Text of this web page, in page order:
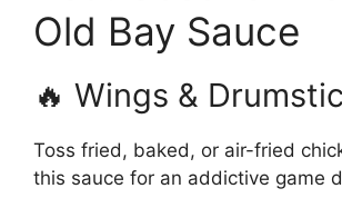
Old Bay Sauce
🔥 Wings &
Toss fried, baked, or air-fried
this sauce for an addictive game